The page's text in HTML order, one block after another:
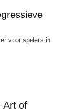
voor spelers in
Art of